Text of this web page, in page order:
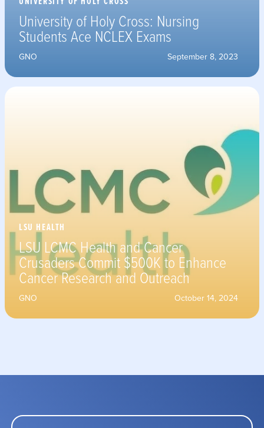
University of Holy Cross: Nursing
Students Ace NCLEX Exams
GNO September 8, 2023
LSU HEALTH
LSU LCMC Health and Cancer
Crusaders Commit $500K to Enhance
Cancer Research and Outreach
GNO October 14, 2024